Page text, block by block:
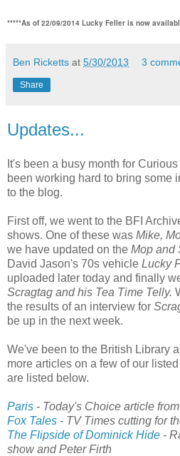
*****As of 22/09/2014 Lucky Feller is now
Ben Ricketts at 5/30/2013 3
Share
Updates...
It's been a busy month for
been working hard to bring some
to the blog.
First off, we went to the BFI
shows. One of these was Mike,
we have updated on the Mop and
David Jason's 70s vehicle Lucky
uploaded later today and finally
Scragtag and his Tea Time Telly.
the results of an interview for
be up in the next week.
We've been to the British Library
more articles on a few of our
are listed below.
Paris - Today's Choice article
Fox Tales - TV Times cutting for
The Flipside of Dominick Hide -
show and Peter Firth